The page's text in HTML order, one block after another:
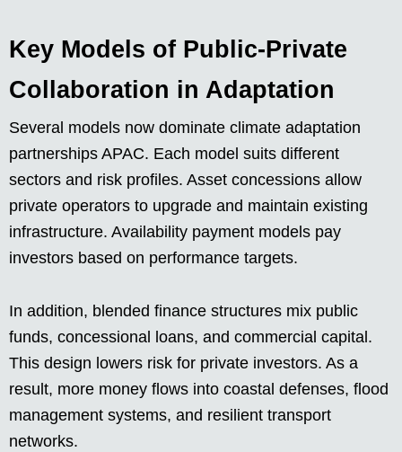
Key Models of Public-Private
Collaboration in Adaptation
Several models now dominate climate adaptation
partnerships APAC. Each model suits different
sectors and risk profiles. Asset concessions allow
private operators to upgrade and maintain existing
infrastructure. Availability payment models pay
investors based on performance targets.
In addition, blended finance structures mix public
funds, concessional loans, and commercial capital.
This design lowers risk for private investors. As a
result, more money flows into coastal defenses, flood
management systems, and resilient transport
networks.